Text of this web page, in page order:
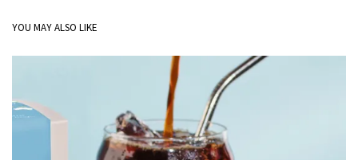
YOU MAY ALSO LIKE